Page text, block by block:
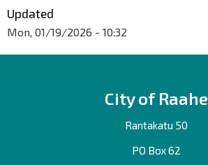
Updated
Mon, 01/19/2026 - 10:32
City of Raahe
Rantakatu 50
PO Box 62